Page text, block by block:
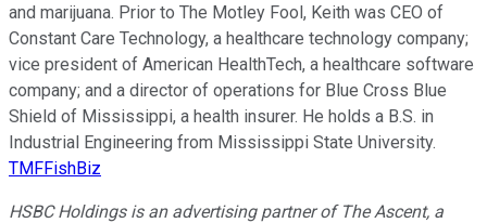
and marijuana. Prior to The Motley Fool, Keith was CEO of
Constant Care Technology, a healthcare technology company;
vice president of American HealthTech, a healthcare software
company; and a director of operations for Blue Cross Blue
Shield of Mississippi, a health insurer. He holds a B.S. in
Industrial Engineering from Mississippi State University.
TMFFishBiz
HSBC Holdings is an advertising partner of The Ascent, a